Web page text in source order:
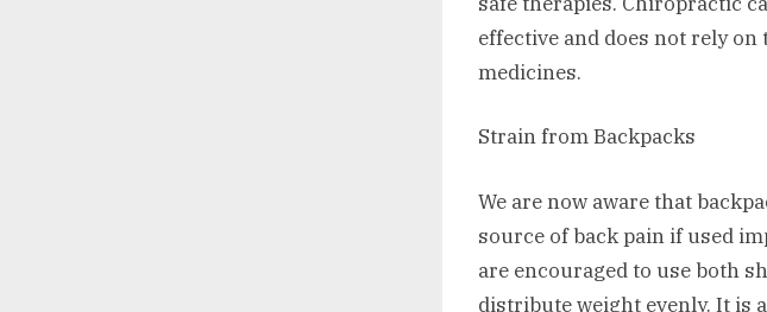
effective and does not rely
medicines.
Strain from Backpacks
We are now aware that
source of back pain if used
are encouraged to use both
distribute weight evenly. It is